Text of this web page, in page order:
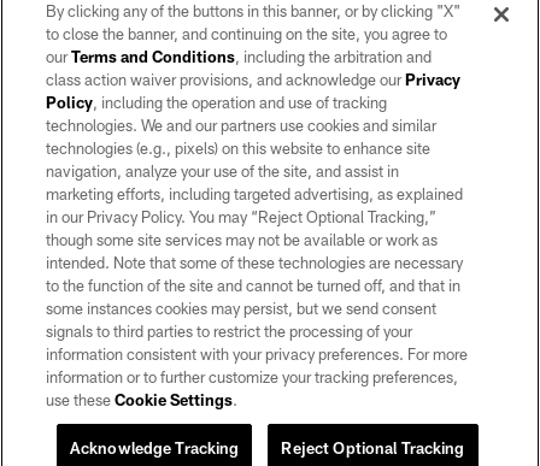
©2026 by the Las Vegas Raiders. All rights reserved. No portion of this site
may be reproduced without the express written permission of the Las Vegas
Raiders.
PRIVACY POLICY
TERMS OF SERVICE
ACCESSIBILITY
AD CHOICES
YOUR PRIVACY CHOICES
COOKIE SETTINGS
By clicking any of the buttons in this banner, or by clicking "X"
to close the banner, and continuing on the site, you agree to
ourTerms and Conditions, including the arbitration and
class action waiver provisions, and acknowledge ourPrivacy
Policy, including the operation and use of tracking
technologies. We and our partners use cookies and similar
technologies (e.g., pixels) on this website to enhance site
navigation, analyze your use of the site, and assist in
marketing efforts, including targeted advertising, as explained
in our Privacy Policy. You may “Reject Optional Tracking,”
though some site services may not be available or work as
intended. Note that some of these technologies are necessary
to the function of the site and cannot be turned off, and that in
some instances cookies may persist, but we send consent
signals to third parties to restrict the processing of your
information consistent with your privacy preferences. For more
information or to further customize your tracking preferences,
use theseCookie Settings.
Reject Optional Tracking
Acknowledge Tracking